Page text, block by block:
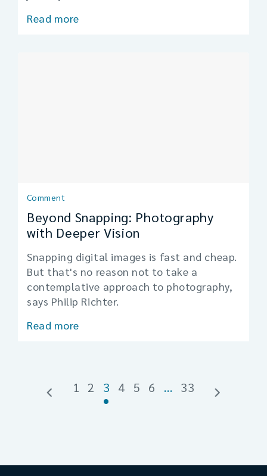
Read more
Comment
Beyond Snapping: Photography
with Deeper Vision
Snapping digital images is fast and cheap.
But that's no reason not to take a
contemplative approach to photography,
says Philip Richter.
Read more
1 2 3 4 5 6 … 33